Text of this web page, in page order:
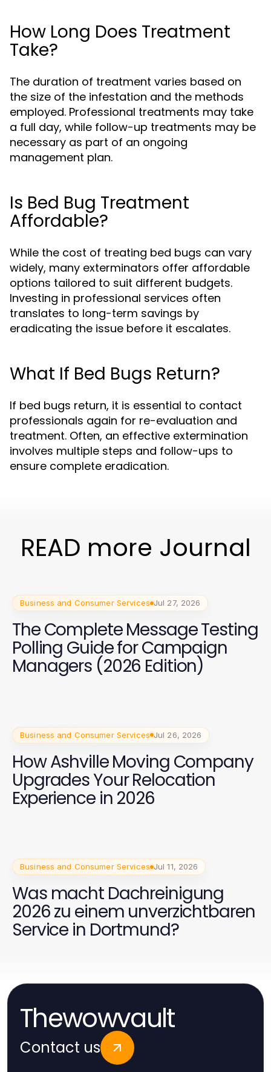
How Long Does Treatment
Take?
The duration of treatment varies based on
the size of the infestation and the methods
employed. Professional treatments may take
a full day, while follow-up treatments may be
necessary as part of an ongoing
management plan.
Is Bed Bug Treatment
Affordable?
While the cost of treating bed bugs can vary
widely, many exterminators offer affordable
options tailored to suit different budgets.
Investing in professional services often
translates to long-term savings by
eradicating the issue before it escalates.
What If Bed Bugs Return?
If bed bugs return, it is essential to contact
professionals again for re-evaluation and
treatment. Often, an effective extermination
involves multiple steps and follow-ups to
ensure complete eradication.
READ more Journal
Business and Consumer Services Jul 27, 2026
The Complete Message Testing
Polling Guide for Campaign
Managers (2026 Edition)
Business and Consumer Services Jul 26, 2026
How Ashville Moving Company
Upgrades Your Relocation
Experience in 2026
Business and Consumer Services Jul 11, 2026
Was macht Dachreinigung
2026 zu einem unverzichtbaren
Service in Dortmund?
Thewowvault
Contact us